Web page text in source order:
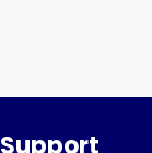
Support